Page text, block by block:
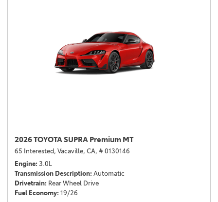
2026 TOYOTA SUPRA Premium MT
65 Interested, Vacaville, CA, # 0130146
Engine 3.0L
Transmission Description Automatic
Drivetrain Rear Wheel Drive
Fuel Economy 19/26